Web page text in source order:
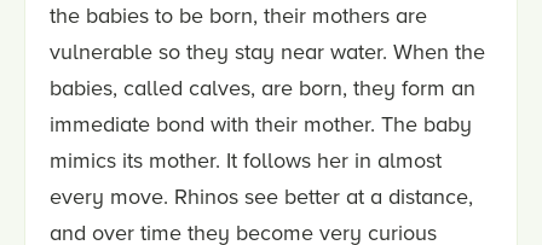
the babies to be born, their mothers are
vulnerable so they stay near water. When the
babies, called calves, are born, they form an
immediate bond with their mother. The baby
mimics its mother. It follows her in almost
every move. Rhinos see better at a distance,
and over time they become very curious